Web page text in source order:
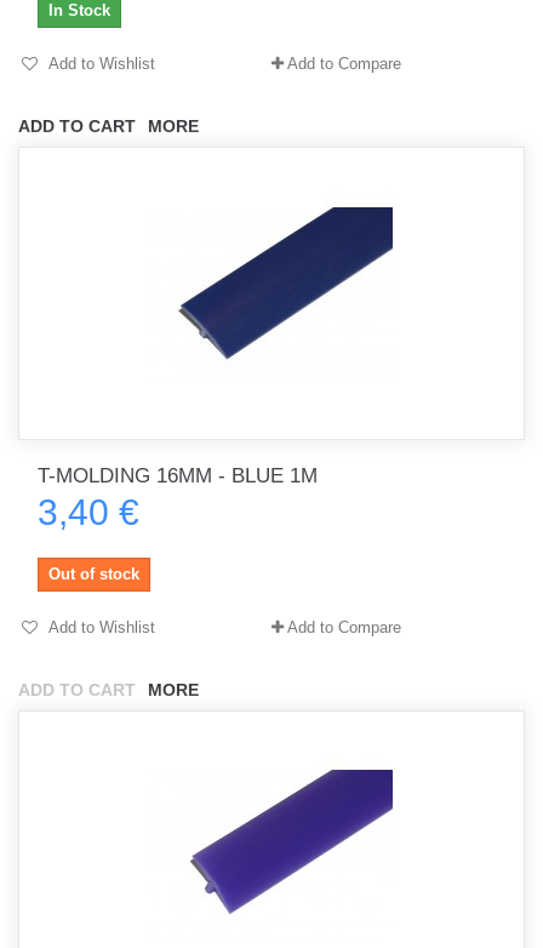
ADD TO CART MORE
In Stock
Add to Wishlist Add to Compare
T-MOLDING 16MM - BLUE 1M
3,40 €
ADD TO CART MORE
Out of stock
Add to Wishlist Add to Compare